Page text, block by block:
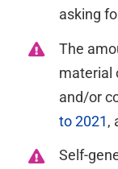
asking
The
material
and/or
to 2021,
Self-